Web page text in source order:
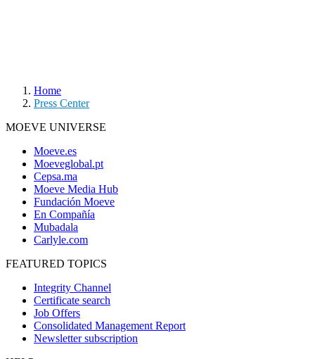
Home
Press Center
MOEVE UNIVERSE
Moeve.es
Moeveglobal.pt
Cepsa.ma
Moeve Media Hub
Fundación Moeve
En Compañía
Mubadala
Carlyle.com
FEATURED TOPICS
Integrity Channel
Certificate search
Job Offers
Consolidated Management Report
Newsletter subscription